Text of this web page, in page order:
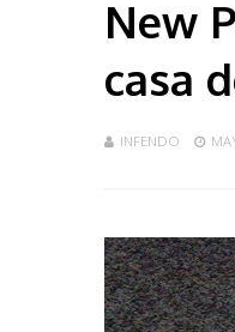
New
casa
INFENDO